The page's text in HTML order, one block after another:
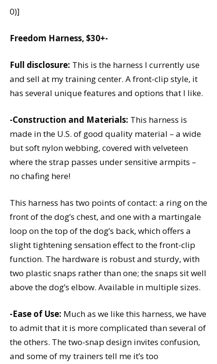
0)]
Freedom Harness, $30+-
Full disclosure: This is the harness I currently use
and sell at my training center. A front-clip style, it
has several unique features and options that I like.
-Construction and Materials: This harness is
made in the U.S. of good quality material – a wide
but soft nylon webbing, covered with velveteen
where the strap passes under sensitive armpits –
no chafing here!
This harness has two points of contact: a ring on the
front of the dog’s chest, and one with a martingale
loop on the top of the dog’s back, which offers a
slight tightening sensation effect to the front-clip
function. The hardware is robust and sturdy, with
two plastic snaps rather than one; the snaps sit well
above the dog’s elbow. Available in multiple sizes.
-Ease of Use: Much as we like this harness, we have
to admit that it is more complicated than several of
the others. The two-snap design invites confusion,
and some of my trainers tell me it’s too